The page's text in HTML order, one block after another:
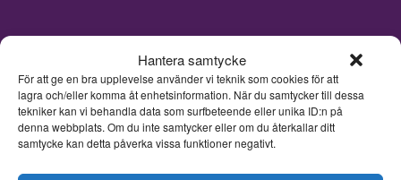
Hantera samtycke
För att ge en bra upplevelse använder vi teknik som cookies för att
lagra och/eller komma åt enhetsinformation. När du samtycker till dessa
tekniker kan vi behandla data som surfbeteende eller unika ID:n på
denna webbplats. Om du inte samtycker eller om du återkallar ditt
samtycke kan detta påverka vissa funktioner negativt.
på den skandinaviska marknaden. Huvudkontoret ligger i
Göteborg. Vi matchar människor och företag för att göra
affärer, nätverka och inspireras av varandra. Live Expo har
startats av Sveriges mest erfarna entreprenörer inom mässor
och events, som lanserat över hundra nya mässor varav
flertalet är idag ledande inom sina respektive branscher. Med
ett fulladdat innehåll inspirerar, utvecklar och uppdaterar vi